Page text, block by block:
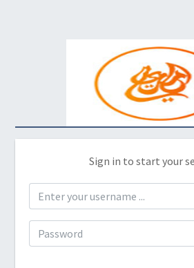
Sign in to start your